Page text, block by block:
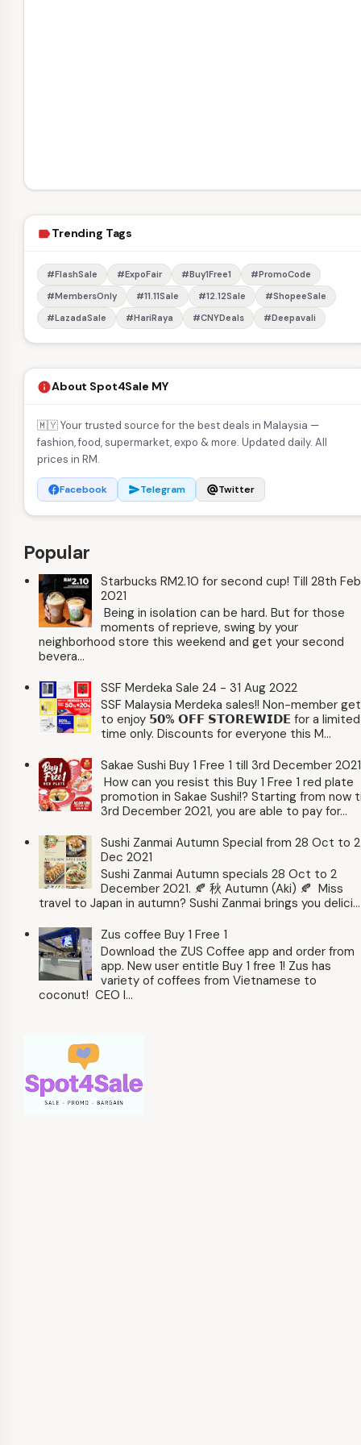
labelTrending Tags
#FlashSale #ExpoFair #Buy1Free1
#PromoCode
#MembersOnly
#11.11Sale #12.12Sale
#ShopeeSale
#LazadaSale
#HariRaya #CNYDeals #Deepavali
infoAbout Spot4Sale MY
🇲🇾 Your trusted source for the best deals in Malaysia —
fashion, food, supermarket, expo & more. Updated daily. All
prices in RM.
facebookFacebook sendTelegram alternate_emailTwitter
Popular
Starbucks RM2.10 for second cup! Till 28th Feb
2021
Being in isolation can be hard. But for those
moments of reprieve, swing by your
neighborhood store this weekend and get your second
bevera...
SSF Merdeka Sale 24 - 31 Aug 2022
SSF Malaysia Merdeka sales!! Non-member
to enjoy 𝟱𝟬% 𝗢𝗙𝗙 𝗦𝗧𝗢𝗥𝗘𝗪𝗜𝗗𝗘 for a limited
time only. Discounts for everyone this M...
Sakae Sushi Buy 1 Free 1 till 3rd December 2021
How can you resist this Buy 1 Free 1 red plate
promotion in Sakae Sushi!? Starting from now
3rd December 2021, you are able to pay for...
Sushi Zanmai Autumn Special from 28 Oct to 2
Dec 2021
Sushi Zanmai Autumn specials 28 Oct to 2
December 2021. 🍂 秋 Autumn (Aki) 🍂 Miss
travel to Japan in autumn? Sushi Zanmai brings you delici...
Zus coffee Buy 1 Free 1
Download the ZUS Coffee app and order from
app. New user entitle Buy 1 free 1! Zus has
variety of coffees from Vietnamese to
coconut! CEO l...